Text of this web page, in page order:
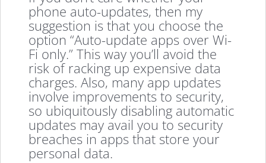
phone auto-updates, then my
suggestion is that you choose the
option “Auto-update apps over Wi-
Fi only.” This way you’ll avoid the
risk of racking up expensive data
charges. Also, many app updates
involve improvements to security,
so ubiquitously disabling automatic
updates may avail you to security
breaches in apps that store your
personal data.